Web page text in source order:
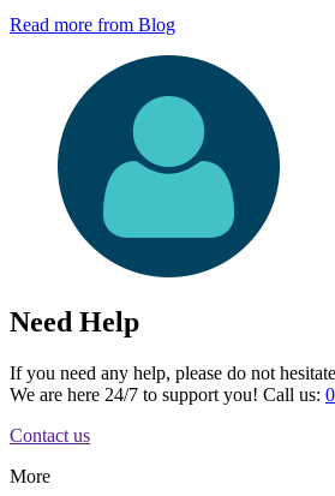
Read more from Blog
Need Help
If you need any help, please do not
We are here 24/7 to support you! Call us:
Contact us
More